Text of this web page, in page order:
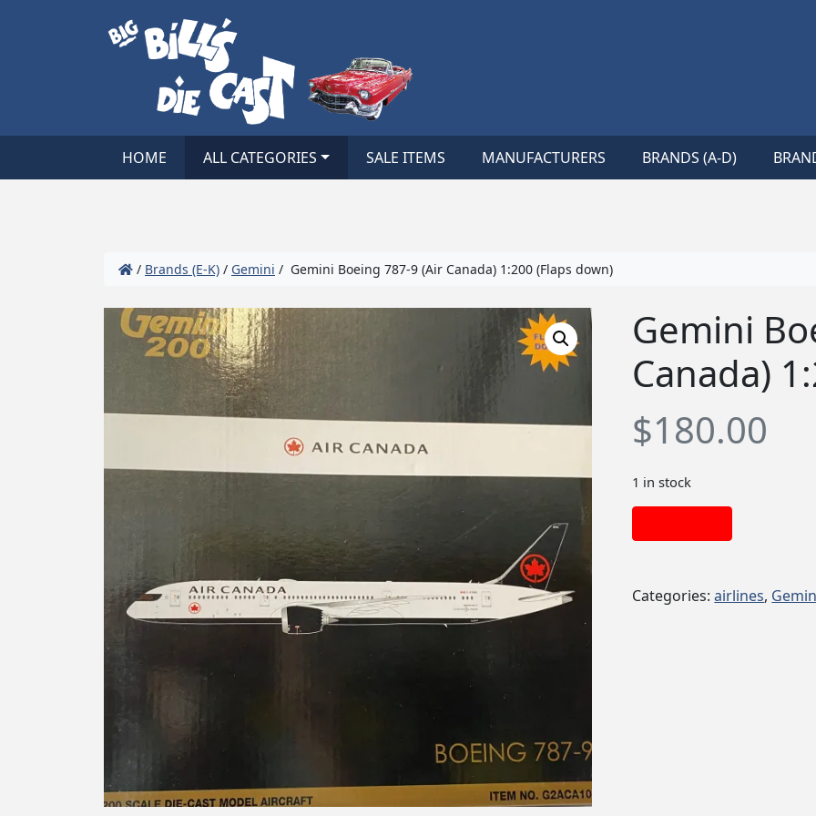
HOME ALL CATEGORIES SALE ITEMS MANUFACTURERS BRANDS (A-D)
/ Brands (E-K) / Gemini / Gemini Boeing 787-9 (Air Canada) 1:200 (Flaps down)
Gemini
Canada)
$180.00
1 in stock
Categories:airlines,